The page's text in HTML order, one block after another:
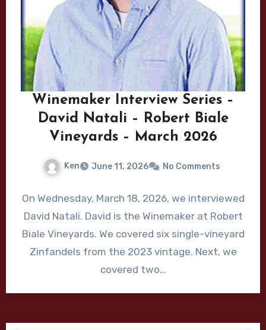
Winemaker Interview Series –
David Natali – Robert Biale
Vineyards – March 2026
Ken June 11, 2026 No Comments
On Wednesday, March 18, 2026, we interviewed
David Natali. David is the Winemaker at Robert
Biale Vineyards. We covered six single-vineyard
Zinfandels from the 2023 vintage. Next, we
covered two…